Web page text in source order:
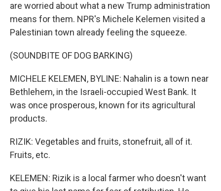
are worried about what a new Trump administration
means for them. NPR's Michele Kelemen visited a
Palestinian town already feeling the squeeze.
(SOUNDBITE OF DOG BARKING)
MICHELE KELEMEN, BYLINE: Nahalin is a town near
Bethlehem, in the Israeli-occupied West Bank. It
was once prosperous, known for its agricultural
products.
RIZIK: Vegetables and fruits, stonefruit, all of it.
Fruits, etc.
KELEMEN: Rizik is a local farmer who doesn't want